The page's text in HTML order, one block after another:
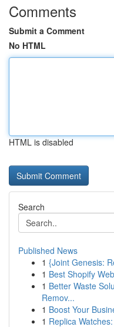
Comments
Submit a Comment
No HTML
HTML is disabled
Search
Published News
1 {Joint Genesis:
1 Best Shopify
1 Better Waste
Remov...
1 Boost Your
1 Replica